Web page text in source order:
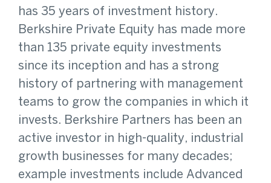
has 35 years of investment history.
Berkshire Private Equity has made more
than 135 private equity investments
since its inception and has a strong
history of partnering with management
teams to grow the companies in which it
invests. Berkshire Partners has been an
active investor in high-quality, industrial
growth businesses for many decades;
example investments include Advanced